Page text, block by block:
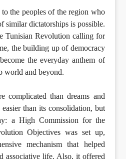
the peoples of the region who
similar dictatorships is possible.
Tunisian Revolution calling for
the building up of democracy
the everyday anthem of
world and beyond.
complicated than dreams and
than its consolidation, but
a High Commission for the
Objectives was set up,
mechanism that helped
associative life. Also, it offered